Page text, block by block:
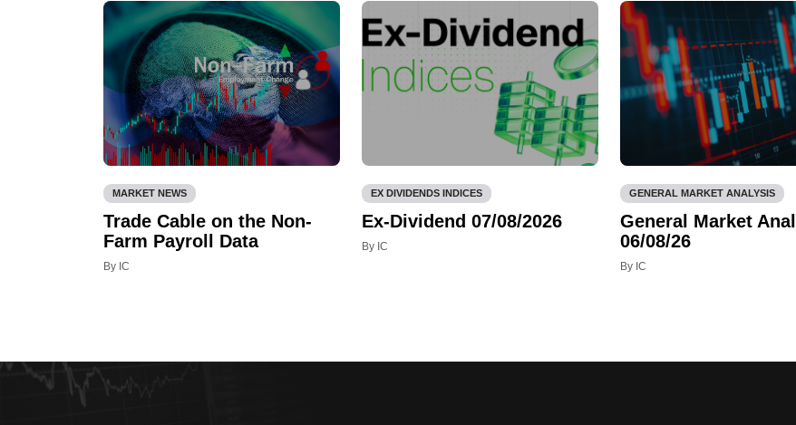
MARKET NEWS
Trade Cable on the Non-
Farm Payroll Data
By IC
EX DIVIDENDS INDICES
Ex-Dividend 07/08/2026
By IC
GENERAL MARKET ANALYSIS
General Market
06/08/26
By IC